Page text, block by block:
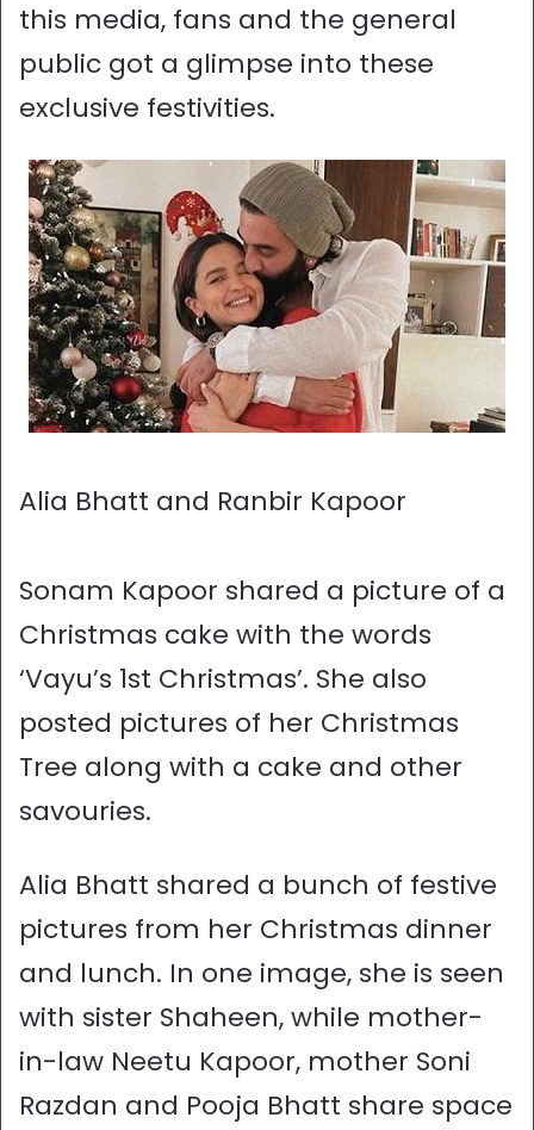
this media, fans and the general
public got a glimpse into these
exclusive festivities.
Alia Bhatt and Ranbir Kapoor
Sonam Kapoor shared a picture of a
Christmas cake with the words
‘Vayu’s 1st Christmas’. She also
posted pictures of her Christmas
Tree along with a cake and other
savouries.
Alia Bhatt shared a bunch of festive
pictures from her Christmas dinner
and lunch. In one image, she is seen
with sister Shaheen, while mother-
in-law Neetu Kapoor, mother Soni
Razdan and Pooja Bhatt share space